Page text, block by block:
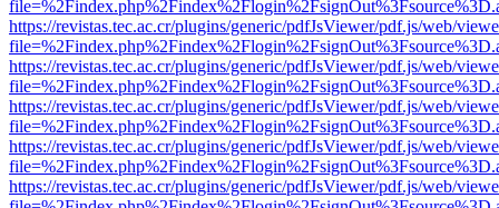
https://revistas.tec.ac.cr/plugins/generic/pdfJsViewer/pdf.js/web/
https://revistas.tec.ac.cr/plugins/generic/pdfJsViewer/pdf.js/web/
https://revistas.tec.ac.cr/plugins/generic/pdfJsViewer/pdf.js/web/
https://revistas.tec.ac.cr/plugins/generic/pdfJsViewer/pdf.js/web/
https://revistas.tec.ac.cr/plugins/generic/pdfJsViewer/pdf.js/web/